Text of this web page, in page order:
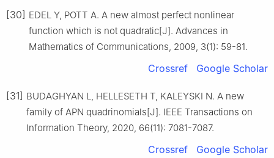
[30] EDEL Y, POTT A. A new almost perfect nonlinear
function which is not quadratic[J]. Advances in
Mathematics of Communications, 2009, 3(1): 59-81.
Crossref Google Scholar
[31] BUDAGHYAN L, HELLESETH T, KALEYSKI N. A new
family of APN quadrinomials[J]. IEEE Transactions on
Information Theory, 2020, 66(11): 7081-7087.
Crossref Google Scholar